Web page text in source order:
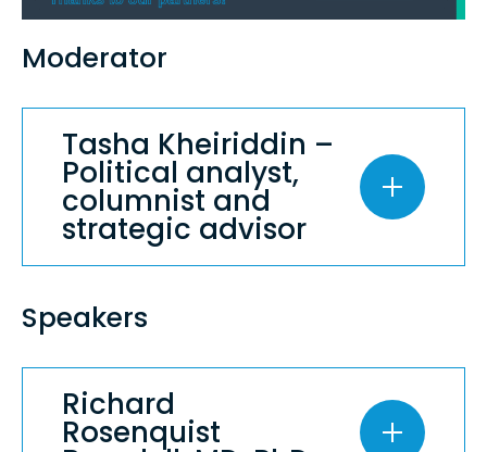
Moderator
Tasha Kheiriddin –
Political analyst,
columnist and
strategic advisor
Speakers
Richard
Rosenquist